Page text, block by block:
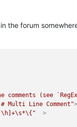
the forum
(see
# Multi Line Comment"
>
  >